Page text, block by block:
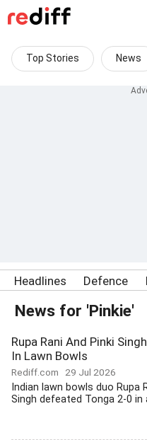
Top Stories News
Headlines Defence
News for 'Pinkie'
Rupa Rani And Pinki
In Lawn Bowls
Rediff.com 29 Jul 2026
Indian lawn bowls duo Rupa
Singh defeated Tonga 2-0 in